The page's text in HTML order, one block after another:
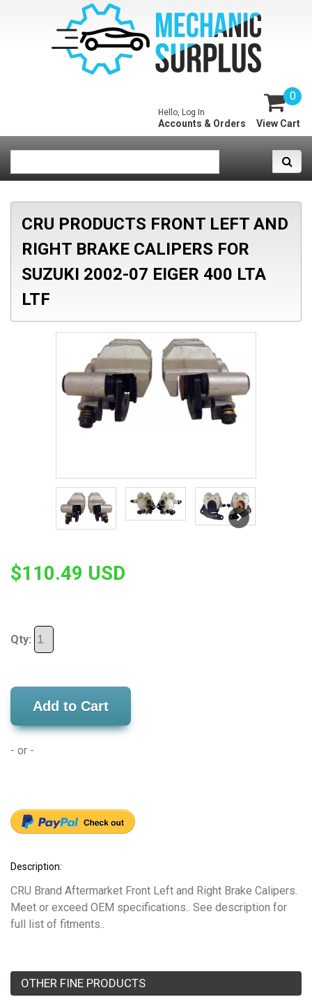
0
View Cart
Hello, Log In
Accounts & Orders
CRU PRODUCTS FRONT LEFT AND
RIGHT BRAKE CALIPERS FOR
SUZUKI 2002-07 EIGER 400 LTA
LTF
$110.49 USD
Qty:
Add to Cart
- or -
Description:
CRU Brand Aftermarket Front Left and Right Brake Calipers.
Meet or exceed OEM specifications.. See description for
full list of fitments..
OTHER FINE PRODUCTS